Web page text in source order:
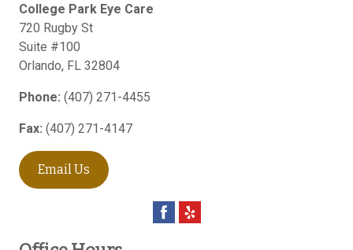
College Park Eye Care
720 Rugby St
Suite #100
Orlando, FL 32804
Phone: (407) 271-4455
Fax: (407) 271-4147
Email Us